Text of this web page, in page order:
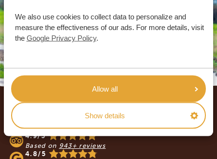
We also use cookies to collect data to personalize and
measure the effectiveness of our ads. For more details, visit
the Google Privacy Policy.
Allow all
Show details
Footer
OUR CUSTOMERS RECOMMEND AFRICA
SAFARI TRIPS
4.9/5
Based on 943+ reviews
4.8/5